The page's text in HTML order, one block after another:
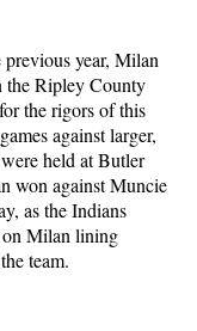
year, Milan
the Ripley County
the rigors of this
against larger,
held at Butler
won against Muncie
as the Indians
on Milan lining
team.